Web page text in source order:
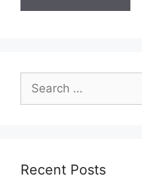
for:
Recent Posts